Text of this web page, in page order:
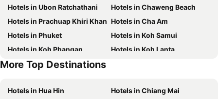
Hotels in Ubon Ratchathani
Hotels in Chaweng Beach
Hotels in Prachuap Khiri Khan Hotels in Cha Am
Hotels in Phuket
Hotels in Koh Samui
Hotels in Koh Phangan
Hotels in Koh Lanta
Hotels in Phu Quoc
More Top Destinations
Hotels in Hua Hin
Hotels in Chiang Mai